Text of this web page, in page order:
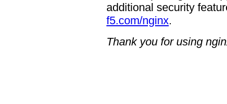
additional security
f5.com/nginx.
Thank you for using